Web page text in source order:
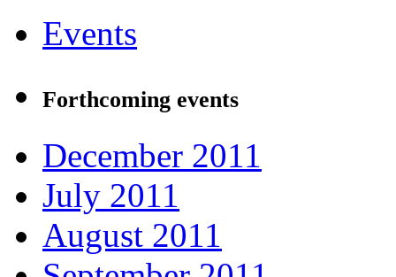
Events
Forthcoming events
December 2011
July 2011
August 2011